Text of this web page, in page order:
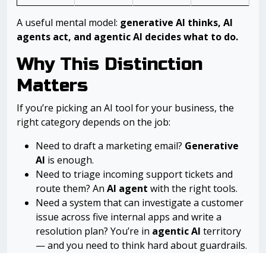
A useful mental model: generative AI thinks, AI
agents act, and agentic AI decides what to do.
Why This Distinction
Matters
If you’re picking an AI tool for your business, the
right category depends on the job:
Need to draft a marketing email? Generative
AI is enough.
Need to triage incoming support tickets and
route them? An AI agent with the right tools.
Need a system that can investigate a customer
issue across five internal apps and write a
resolution plan? You’re in agentic AI territory
— and you need to think hard about guardrails.